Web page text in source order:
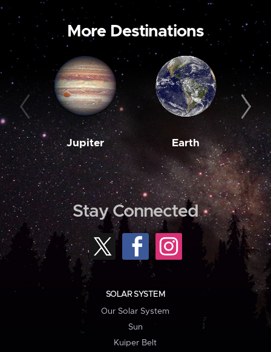
More Destinations
Jupiter Earth
Stay Connected
SOLAR SYSTEM
Our Solar System
Sun
Kuiper Belt